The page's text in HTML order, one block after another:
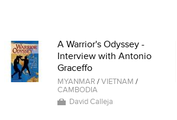
A Warrior's Odyssey -
Interview with Antonio
Graceffo
MYANMAR /VIETNAM /
CAMBODIA
David Calleja